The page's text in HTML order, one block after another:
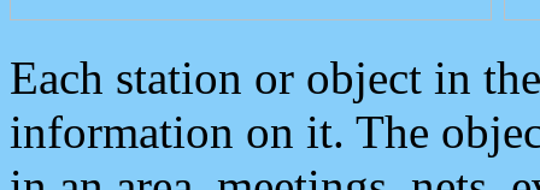
Each station or object in
information on it. The